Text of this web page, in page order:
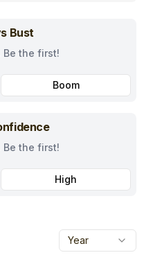
Bust
Be the first!
Boom
Be the first!
High
Year